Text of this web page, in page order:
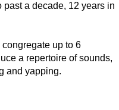
a decade, 12 years in
up to 6
a repertoire of sounds,
and yapping.